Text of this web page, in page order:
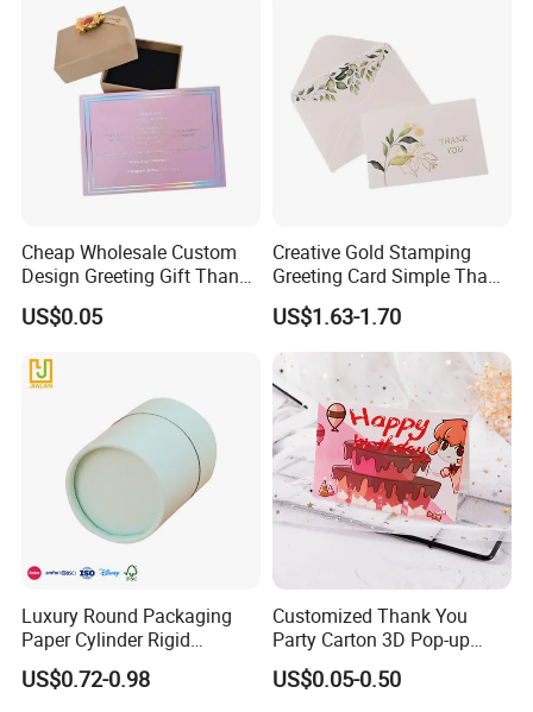
Cheap Wholesale Custom
Design Greeting Gift Thank
You Card for Weeding Party
US$0.05
Creative Gold Stamping
Greeting Card Simple Thank
You Card with Envelope
US$1.63-1.70
Luxury Round Packaging
Paper Cylinder Rigid
Cardboard Round Tube Gift
Flower Box
US$0.72-0.98
Customized Thank You
Party Carton 3D Pop-up
Cards Greeting Card
US$0.05-0.50